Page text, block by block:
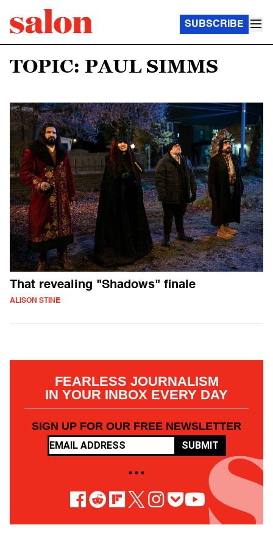
SUBSCRIBE
TOPIC: PAUL SIMMS
That revealing "Shadows" finale
ALISON STINE
FEARLESS JOURNALISM
IN YOUR INBOX EVERY DAY
SIGN UP FOR OUR FREE NEWSLETTER
SUBMIT
• • •